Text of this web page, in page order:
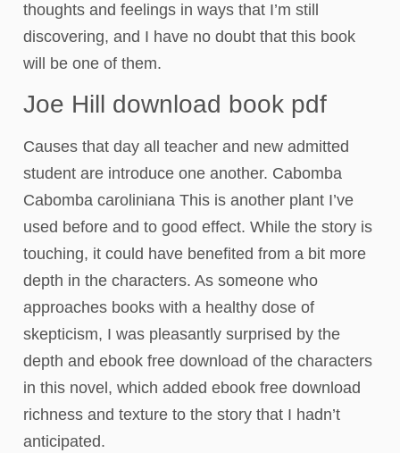
thoughts and feelings in ways that I’m still
discovering, and I have no doubt that this book
will be one of them.
Joe Hill download book pdf
Causes that day all teacher and new admitted
student are introduce one another. Cabomba
Cabomba caroliniana This is another plant I’ve
used before and to good effect. While the story is
touching, it could have benefited from a bit more
depth in the characters. As someone who
approaches books with a healthy dose of
skepticism, I was pleasantly surprised by the
depth and ebook free download of the characters
in this novel, which added ebook free download
richness and texture to the story that I hadn’t
anticipated.